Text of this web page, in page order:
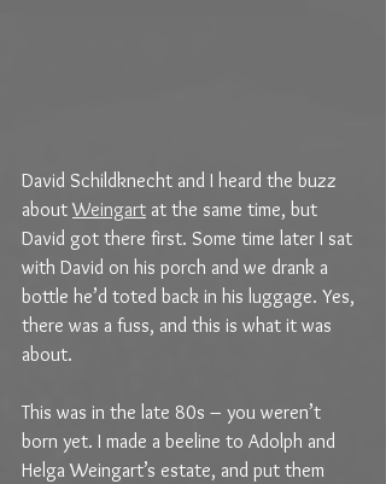
David Schildknecht and I heard the buzz
about Weingart at the same time, but
David got there first. Some time later I sat
with David on his porch and we drank a
bottle he’d toted back in his luggage. Yes,
there was a fuss, and this is what it was
about.
This was in the late 80s – you weren’t
born yet. I made a beeline to Adolph and
Helga Weingart’s estate, and put them